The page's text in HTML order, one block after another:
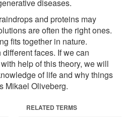
diseases.
and proteins may
are often the right ones.
fits together in nature.
faces. If we can
help of this theory, we will
of life and why things
Mikael Oliveberg.
RELATED TERMS